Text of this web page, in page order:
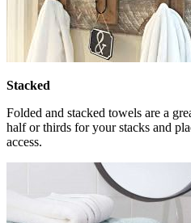
Stacked
Folded and stacked towels are a
half or thirds for your stacks and
access.